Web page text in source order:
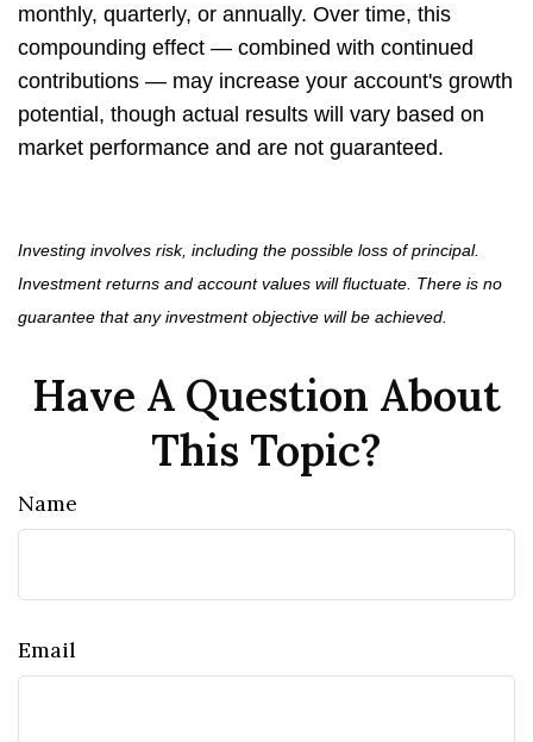
monthly, quarterly, or annually. Over time, this
compounding effect — combined with continued
contributions — may increase your account's growth
potential, though actual results will vary based on
market performance and are not guaranteed.
Investing involves risk, including the possible loss of principal.
Investment returns and account values will fluctuate. There is no
guarantee that any investment objective will be achieved.
Have A Question About
This Topic?
Name
Email